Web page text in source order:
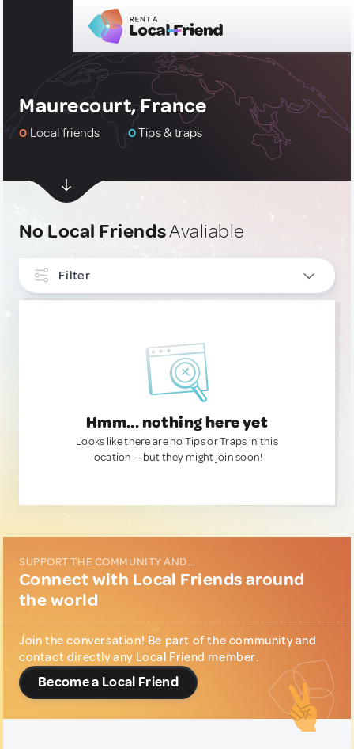
Maurecourt, France
0 Local friends 0Tips & traps
No Local FriendsAvaliable
Filter
Hmm... nothing here yet
Looks like there are no Tips or Traps in this
location — but they might join soon!
SUPPORT THE COMMUNITY AND...
Connect with Local Friends around
the world
Join the conversation! Be part of the community and
contact directly any Local Friend member.
Become a Local Friend